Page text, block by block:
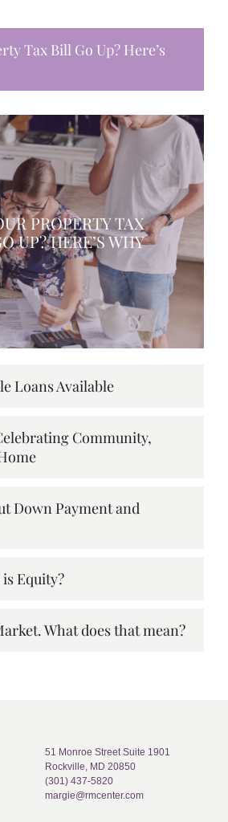
Tax Bill Go Up? Here’s
PROPERTY TAX
UP? HERE’S WHY
Loans Available
Community,
Down Payment and
Equity?
What does that mean?
51 Monroe Street Suite 1901
Rockville, MD 20850
(301) 437-5820
margie@rmcenter.com